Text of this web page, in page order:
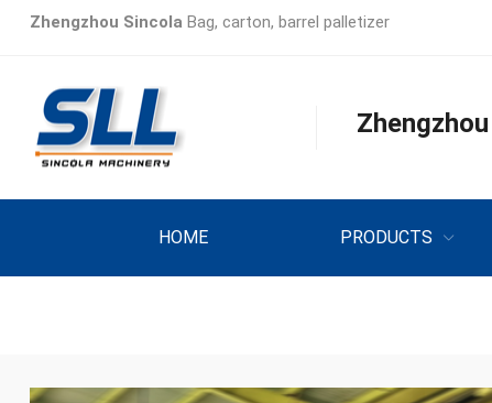
Zhengzhou Sincola Bag, carton, barrel palletizer
HOME PRODUCTS